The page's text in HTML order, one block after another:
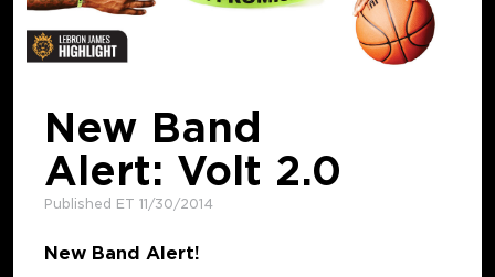
New Band
Alert: Volt 2.0
Published ET 11/30/2014
New Band Alert!